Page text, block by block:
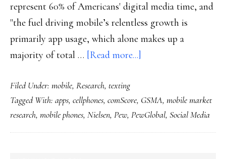
represent 60% of Americans' digital media time, and
"the fuel driving mobile’s relentless growth is
primarily app usage, which alone makes up a
majority of total … [Read more...]
in
the
US
Filed Under: mobile, Research, texting
Tagged With: apps, cellphones, comScore, GSMA, mobile market
research, mobile phones, Nielsen, Pew, PewGlobal, Social Media